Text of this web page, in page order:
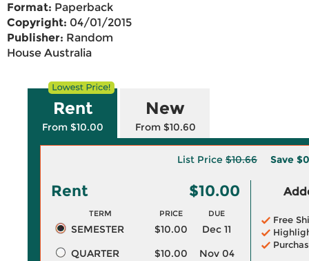
Format: Paperback
Copyright: 04/01/2015
Publisher: Random
House Australia
Rent
From $10.00
New
From $10.60
List Price $10.66 Save
Rent $10.00
TERM PRICE DUE
SEMESTER $10.00
Dec 11
QUARTER
$10.00
Nov 04
Free